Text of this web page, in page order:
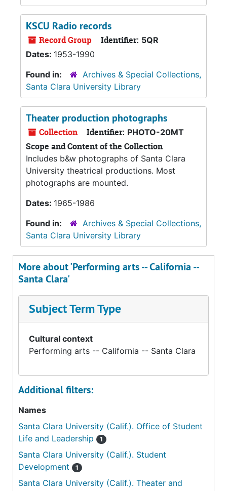
KSCU Radio records
Record Group Identifier: 5QR
Dates: 1953-1990
Found in:
Archives & Special Collections,
Santa Clara University Library
Theater production photographs
Collection Identifier: PHOTO-20MT
Scope and Content of the Collection
Includes b&w photographs of Santa Clara
University theatrical productions. Most
photographs are mounted.
Dates: 1965-1986
Found in:
Archives & Special Collections,
Santa Clara University Library
More about 'Performing arts -- California --
Santa Clara'
Subject Term Type
Cultural context
Performing arts -- California -- Santa Clara
Additional filters:
Names
Santa Clara University (Calif.). Office of Student
Life and Leadership
1
Santa Clara University (Calif.). Student
Development
1
Santa Clara University (Calif.). Theater and